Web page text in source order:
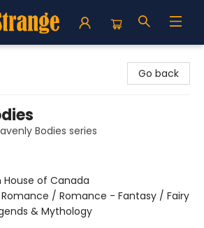
Go back
Bodies series
House of Canada
/ Romance - Fantasy / Fairy
& Mythology